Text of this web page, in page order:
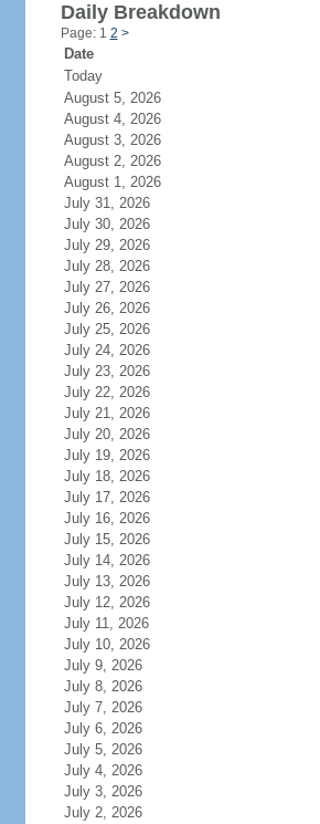
Daily Breakdown
Page: 1 2 >
Date
Today
August 5, 2026
August 4, 2026
August 3, 2026
August 2, 2026
August 1, 2026
July 31, 2026
July 30, 2026
July 29, 2026
July 28, 2026
July 27, 2026
July 26, 2026
July 25, 2026
July 24, 2026
July 23, 2026
July 22, 2026
July 21, 2026
July 20, 2026
July 19, 2026
July 18, 2026
July 17, 2026
July 16, 2026
July 15, 2026
July 14, 2026
July 13, 2026
July 12, 2026
July 11, 2026
July 10, 2026
July 9, 2026
July 8, 2026
July 7, 2026
July 6, 2026
July 5, 2026
July 4, 2026
July 3, 2026
July 2, 2026